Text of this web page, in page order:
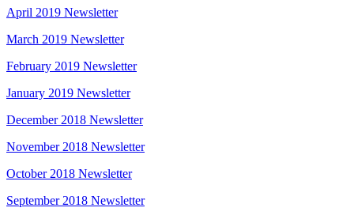
April 2019 Newsletter
March 2019 Newsletter
February 2019 Newsletter
January 2019 Newsletter
December 2018 Newsletter
November 2018 Newsletter
October 2018 Newsletter
September 2018 Newsletter